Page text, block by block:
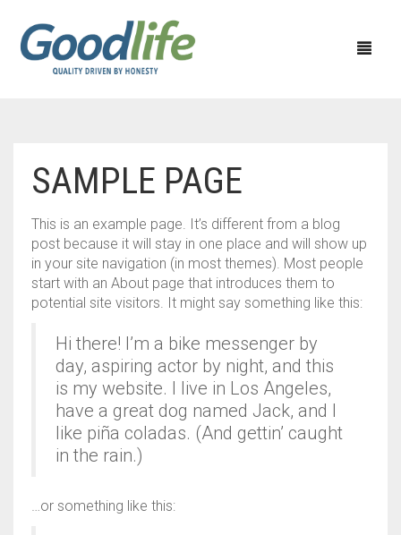
EXHAUST FAN
WATER HEATER
TABLE WALL & PEDESTAL FAN
AIR PURIFIER
COOLER
CHIMNEY
MIXER GRINDER
RICE COOKER
JUICER
PERSONAL CARE APPLIANCES
SHAVER
HAIR DRYER
40% OFF
SAMPLE PAGE
This is an example page. It’s different from a blog
post because it will stay in one place and will show up
in your site navigation (in most themes). Most people
start with an About page that introduces them to
potential site visitors. It might say something like this:
Hi there! I’m a bike messenger by
day, aspiring actor by night, and this
is my website. I live in Los Angeles,
have a great dog named Jack, and I
like piña coladas. (And gettin’ caught
in the rain.)
…or something like this: